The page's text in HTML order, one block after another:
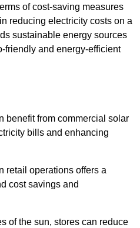
of cost-saving measures
reducing electricity costs on a
sustainable energy sources
friendly and energy-efficient
benefit from commercial solar
bills and enhancing
retail operations offers a
cost savings and
of the sun, stores can reduce